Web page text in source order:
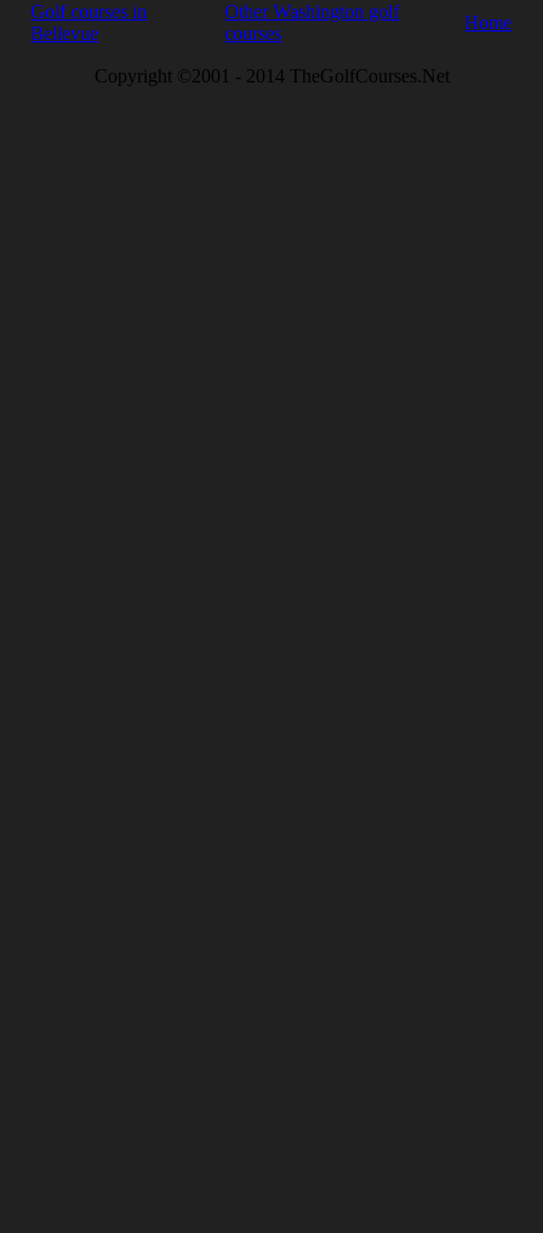
Golf courses in
Bellevue
Other Washington golf
courses
Home
Copyright ©2001 - 2014 TheGolfCourses.Net